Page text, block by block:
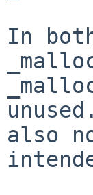
In
also